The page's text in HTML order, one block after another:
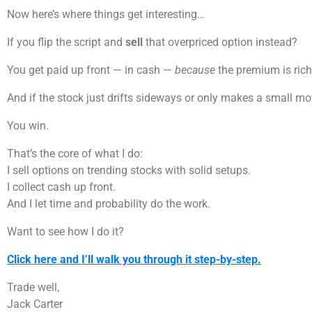
Now here’s where things get interesting…
If you flip the script and sell that overpriced option instead?
You get paid up front — in cash — because the premium is
And if the stock just drifts sideways or only makes a small
You win.
That’s the core of what I do:
I sell options on trending stocks with solid setups.
I collect cash up front.
And I let time and probability do the work.
Want to see how I do it?
Click here and I’ll walk you through it step-by-step.
Trade well,
Jack Carter